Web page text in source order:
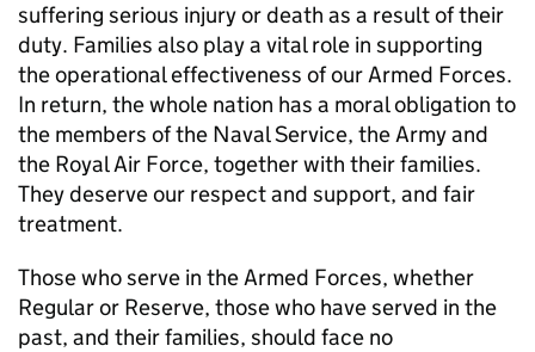
suffering serious injury or death as a result of their
duty. Families also play a vital role in supporting
the operational effectiveness of our Armed Forces.
In return, the whole nation has a moral obligation to
the members of the Naval Service, the Army and
the Royal Air Force, together with their families.
They deserve our respect and support, and fair
treatment.
Those who serve in the Armed Forces, whether
Regular or Reserve, those who have served in the
past, and their families, should face no